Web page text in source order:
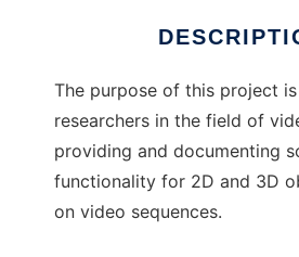
The purpose of this project
researchers in the field of
providing and documenting
functionality for 2D and 3D
on video sequences.